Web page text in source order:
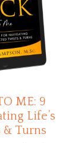
ME: 9
Life’s
& Turns